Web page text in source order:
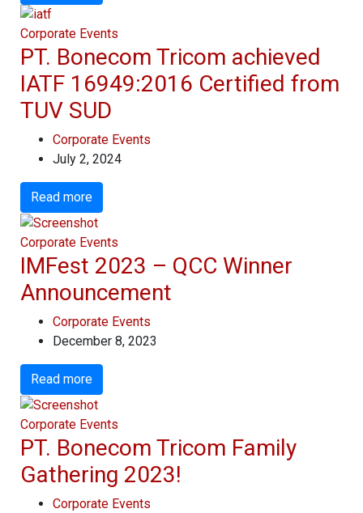
Corporate Events
PT. Bonecom Tricom achieved
IATF 16949:2016 Certified from
TUV SUD
Corporate Events
July 2, 2024
Read more
Corporate Events
IMFest 2023 – QCC Winner
Announcement
Corporate Events
December 8, 2023
Read more
Corporate Events
PT. Bonecom Tricom Family
Gathering 2023!
Corporate Events